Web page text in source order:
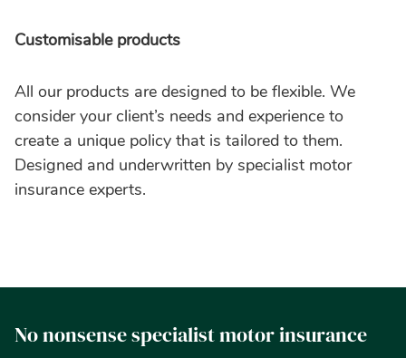
Customisable products
All our products are designed to be flexible. We
consider your client’s needs and experience to
create a unique policy that is tailored to them.
Designed and underwritten by specialist motor
insurance experts.
Nononsensespecialistmotorinsurance